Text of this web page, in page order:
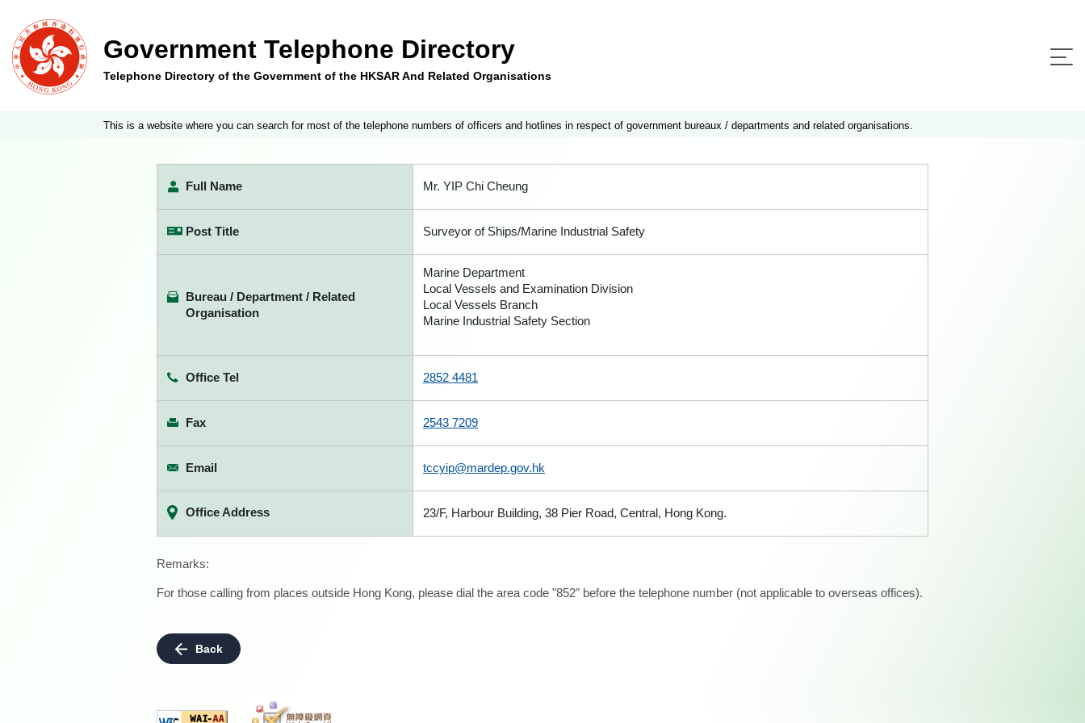
Government Telephone Directory
Telephone Directory of the Government of the HKSAR And Related Organisations
This is a website where you can search for most of the telephone numbers of officers and hotlines in respect of government bureaux / departments and related organisations.
Full Name Mr. YIP Chi Cheung
Post Title Surveyor of Ships/Marine Industrial Safety
Bureau / Department / Related
Organisation
Marine Department
Local Vessels and Examination Division
Local Vessels Branch
Marine Industrial Safety Section
Office Tel 2852 4481
Fax 2543 7209
Email tccyip@mardep.gov.hk
Office Address 23/F, Harbour Building, 38 Pier Road, Central, Hong Kong.
Remarks:
For those calling from places outside Hong Kong, please dial the area code "852" before the telephone number (not applicable to overseas offices).
Back